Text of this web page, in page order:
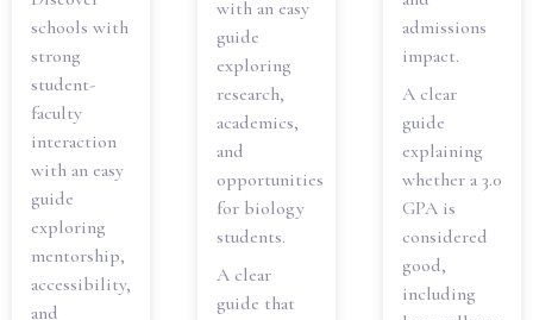
schools with
strong
student-
faculty
interaction
with an easy
guide
exploring
mentorship,
accessibility,
and
with an easy
guide
exploring
research,
academics,
and
opportunities
for biology
students.
A clear
guide that
admissions
impact.
A clear
guide
explaining
whether a 3.0
GPA is
considered
good,
including